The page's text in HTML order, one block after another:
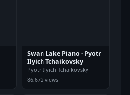
Swan Lake Piano - Pyotr
Ilyich Tchaikovsky
Pyotr Ilyich Tchaikovsky
86,672 views